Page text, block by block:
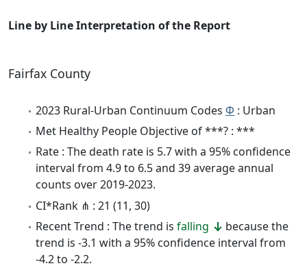
Line by Line Interpretation of the Report
Fairfax County
2023 Rural-Urban Continuum Codes Φ : Urban
Met Healthy People Objective of ***? : ***
Rate : The death rate is 5.7 with a 95% confidence
interval from 4.9 to 6.5 and 39 average annual
counts over 2019-2023.
CI*Rank ⋔ : 21 (11, 30)
Recent Trend : The trend is falling
because the
trend is -3.1 with a 95% confidence interval from
-4.2 to -2.2.